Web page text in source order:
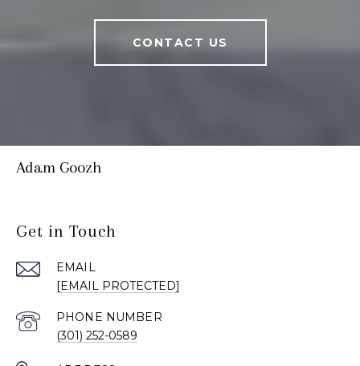
CONTACT US
Adam Goozh
Get in Touch
EMAIL
[EMAIL PROTECTED]
PHONE NUMBER
(301) 252-0589